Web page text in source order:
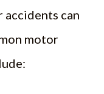
can
motor